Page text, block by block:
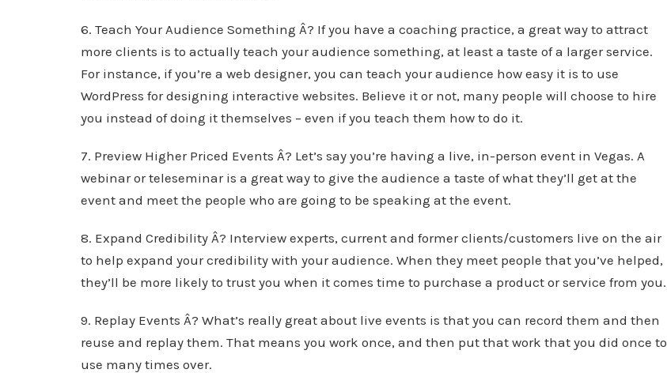
6. Teach Your Audience Something Â? If you have a coaching practice, a great way to attract
more clients is to actually teach your audience something, at least a taste of a larger service.
For instance, if you’re a web designer, you can teach your audience how easy it is to use
WordPress for designing interactive websites. Believe it or not, many people will choose to hire
you instead of doing it themselves – even if you teach them how to do it.
7. Preview Higher Priced Events Â? Let’s say you’re having a live, in-person event in Vegas. A
webinar or teleseminar is a great way to give the audience a taste of what they’ll get at the
event and meet the people who are going to be speaking at the event.
8. Expand Credibility Â? Interview experts, current and former clients/customers live on the air
to help expand your credibility with your audience. When they meet people that you’ve helped,
they’ll be more likely to trust you when it comes time to purchase a product or service from you.
9. Replay Events Â? What’s really great about live events is that you can record them and then
reuse and replay them. That means you work once, and then put that work that you did once to
use many times over.